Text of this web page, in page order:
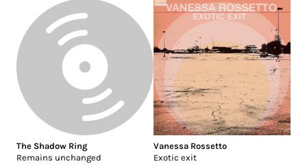
The Shadow Ring
Remains unchanged
Vanessa Rossetto
Exotic exit